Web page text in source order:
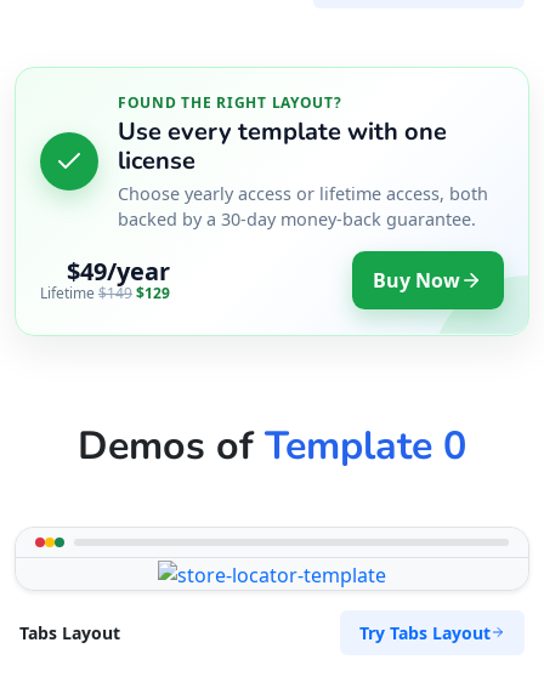
FOUND THE RIGHT LAYOUT?
Use every template with one
license
Choose yearly access or lifetime access, both
backed by a 30-day money-back guarantee.
$49/year
Lifetime $149$129 Buy Now
Demos ofTemplate 0
Tabs Layout Try Tabs Layout